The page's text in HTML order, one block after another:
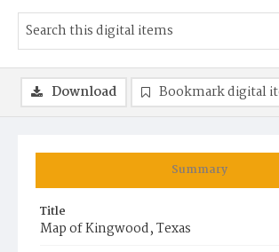
Summary
Title
Map of Kingwood, Texas
Download Bookmark digital